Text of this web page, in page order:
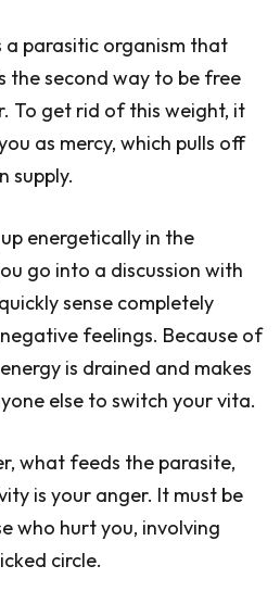
parasitic organism that
the second way to be free
To get rid of this weight, it
as mercy, which pulls off
supply.
energetically in the
go into a discussion with
sense completely
feelings. Because of
is drained and makes
else to switch your vita.
what feeds the parasite,
is your anger. It must be
who hurt you, involving
circle.